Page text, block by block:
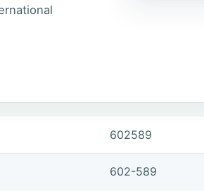
602589
602-589